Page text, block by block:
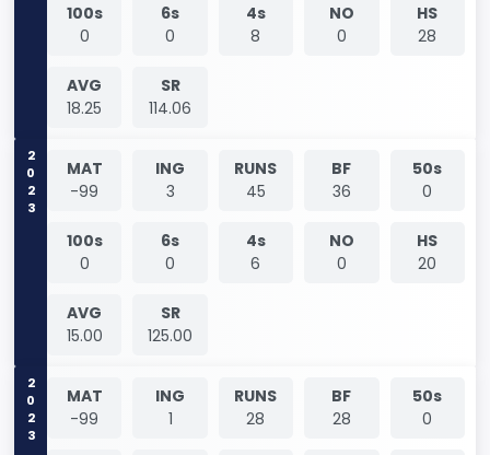
100s
0
6s
0
4s
8
NO
0
HS
28
AVG
18.25
SR
114.06
2023
MAT
-99
ING
3
RUNS
45
BF
36
50s
0
100s
0
6s
0
4s
6
NO
0
HS
20
AVG
15.00
SR
125.00
2023
MAT
-99
ING
1
RUNS
28
BF
28
50s
0